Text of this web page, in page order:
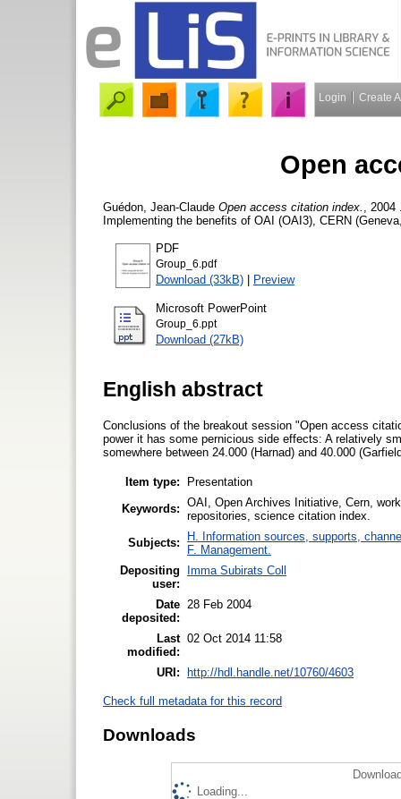
Login Create
Open
Guédon, Jean-Claude Open access citation index.
,
Implementing the benefits of OAI (OAI3), CERN
PDF
Group_6.pdf
Download (33kB) | Preview
Microsoft PowerPoint
Group_6.ppt
Download (27kB)
English abstract
Conclusions of the breakout session "Open access
power it has some pernicious side effects: A relatively
somewhere between 24.000 (Harnad) and 40.000
Item type:
Presentation
Keywords: OAI, Open Archives Initiative, Cern,
repositories, science citation index.
Subjects:
H. Information sources, supports,
F. Management.
Depositing
user:
Imma Subirats Coll
Date
deposited:
28 Feb 2004
Last
modified:
02 Oct 2014 11:58
URI: http://hdl.handle.net/10760/4603
Check full metadata for this record
Downloads
Loading...